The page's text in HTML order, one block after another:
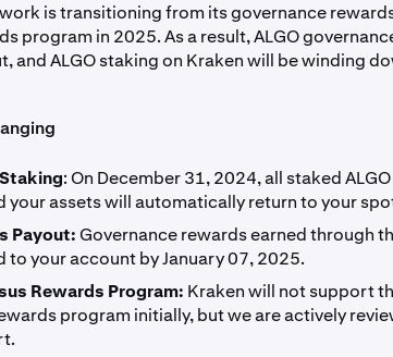
is transitioning from its governance
program in 2025. As a result, ALGO
and ALGO staking on Kraken will be winding
: On December 31, 2024, all staked
your assets will automatically return to your
Payout:Governance rewards earned through
to your account by January 07, 2025.
Rewards Program: Kraken will not support
program initially, but we are actively